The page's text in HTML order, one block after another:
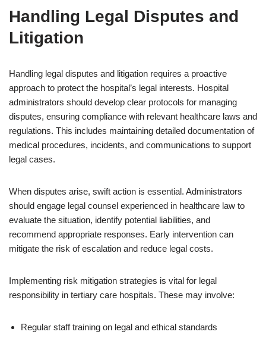
Handling Legal Disputes and
Litigation
Handling legal disputes and litigation requires a proactive
approach to protect the hospital’s legal interests. Hospital
administrators should develop clear protocols for managing
disputes, ensuring compliance with relevant healthcare laws and
regulations. This includes maintaining detailed documentation of
medical procedures, incidents, and communications to support
legal cases.
When disputes arise, swift action is essential. Administrators
should engage legal counsel experienced in healthcare law to
evaluate the situation, identify potential liabilities, and
recommend appropriate responses. Early intervention can
mitigate the risk of escalation and reduce legal costs.
Implementing risk mitigation strategies is vital for legal
responsibility in tertiary care hospitals. These may involve:
Regular staff training on legal and ethical standards